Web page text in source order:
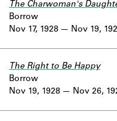
Nov 17, 1928
The Charwoman's
Borrow
Nov 19,
Nov 19, 1928
The Right to Be Happy
Borrow
Nov 26,